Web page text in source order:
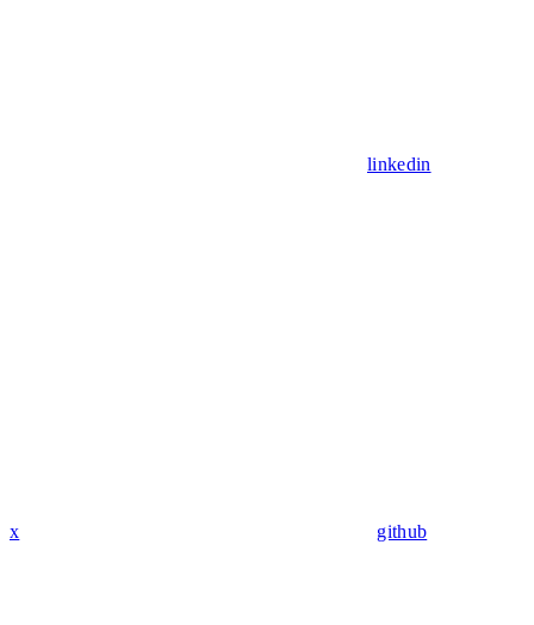
linkedin
x github